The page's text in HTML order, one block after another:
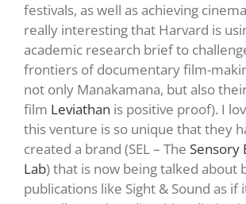
festivals, as well as achieving
really interesting that Harvard is
academic research brief to
frontiers of documentary film-
not only Manakamana, but also
film Leviathan is positive proof). I
this venture is so unique that they
created a brand (SEL – The Sensory
Lab) that is now being talked about
publications like Sight & Sound as if